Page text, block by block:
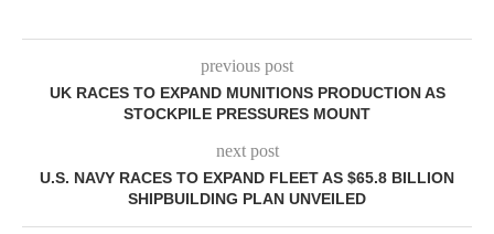
previous post
UK RACES TO EXPAND MUNITIONS PRODUCTION AS
STOCKPILE PRESSURES MOUNT
next post
U.S. NAVY RACES TO EXPAND FLEET AS $65.8 BILLION
SHIPBUILDING PLAN UNVEILED